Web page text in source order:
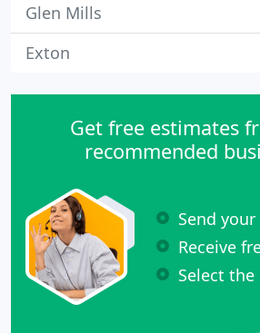
Glen Mills
Exton
Get free estimates
recommended
Send
Receive
Select